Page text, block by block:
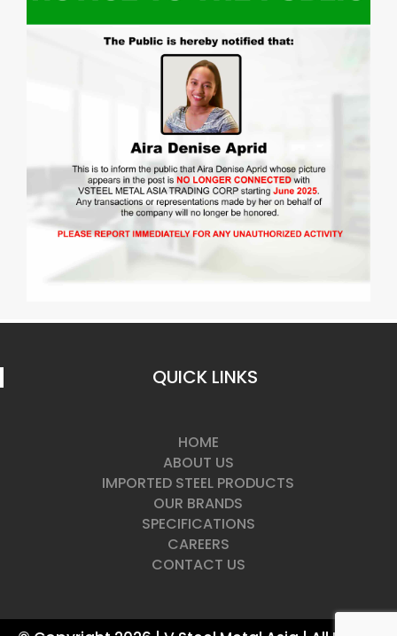
QUICK LINKS
HOME
ABOUT US
IMPORTED STEEL PRODUCTS
OUR BRANDS
SPECIFICATIONS
CAREERS
CONTACT US